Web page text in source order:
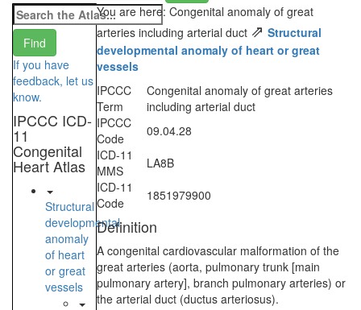
If you have
feedback, let us
know.
IPCCC ICD-
11
Congenital
Heart Atlas
Structural
developmental
anomaly
of heart
or great
vessels
You are here: Congenital anomaly of great
arteries including arterial duct ⇗ Structural
developmental anomaly of heart or great
vessels
IPCCC
Term
Congenital anomaly of great arteries
including arterial duct
IPCCC
Code
09.04.28
ICD-11
MMS
LA8B
ICD-11
Code
1851979900
Definition
A congenital cardiovascular malformation of the
great arteries (aorta, pulmonary trunk [main
pulmonary artery], branch pulmonary arteries) or
the arterial duct (ductus arteriosus).